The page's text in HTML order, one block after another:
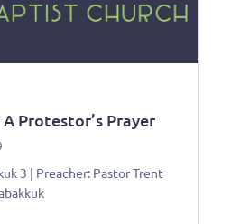
Protestor’s Prayer
3 | Preacher: Pastor Trent